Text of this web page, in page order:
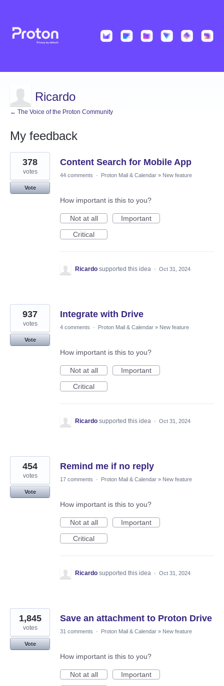
Ricardo
← The Voice of the Proton Community
My feedback
22
results
found
Content Search for Mobile App
378
votes
Vote
44 comments · Proton Mail & Calendar » New feature
How important is this to you?
Not at all
Important
Critical
Ricardo supported this idea · Oct 31, 2024
Integrate with Drive
937
votes
Vote
4 comments · Proton Mail & Calendar » New feature
How important is this to you?
Not at all
Important
Critical
Ricardo supported this idea · Oct 31, 2024
Remind me if no reply
454
votes
Vote
17 comments · Proton Mail & Calendar » New feature
How important is this to you?
Not at all
Important
Critical
Ricardo supported this idea · Oct 31, 2024
Save an attachment to Proton Drive
1,845
votes
Vote
31 comments · Proton Mail & Calendar » New feature
How important is this to you?
Not at all
Important